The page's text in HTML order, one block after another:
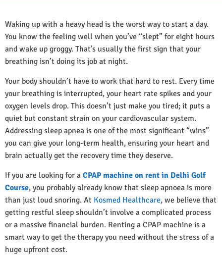
Waking up with a heavy head is the worst way to start a day.
You know the feeling well when you’ve “slept” for eight hours
and wake up groggy. That’s usually the first sign that your
breathing isn’t doing its job at night.
Your body shouldn’t have to work that hard to rest. Every time
your breathing is interrupted, your heart rate spikes and your
oxygen levels drop. This doesn’t just make you tired; it puts a
quiet but constant strain on your cardiovascular system.
Addressing sleep apnea is one of the most significant “wins”
you can give your long-term health, ensuring your heart and
brain actually get the recovery time they deserve.
If you are looking for a CPAP machine on rent in Delhi Golf
Course, you probably already know that sleep apnoea is more
than just loud snoring. At Kosmed Healthcare, we believe that
getting restful sleep shouldn’t involve a complicated process
or a massive financial burden. Renting a CPAP machine is a
smart way to get the therapy you need without the stress of a
huge upfront cost.